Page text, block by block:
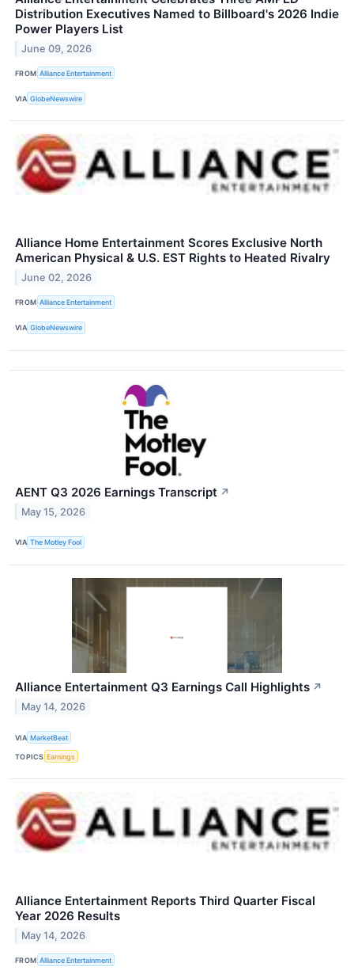
Distribution Executives Named to Billboard's 2026 Indie
Power Players List
June 09, 2026
FROM Alliance Entertainment
VIA GlobeNewswire
Alliance Home Entertainment Scores Exclusive North
American Physical & U.S. EST Rights to Heated Rivalry
June 02, 2026
FROM Alliance Entertainment
VIA GlobeNewswire
AENT Q3 2026 Earnings Transcript ↗
May 15, 2026
VIA The Motley Fool
Alliance Entertainment Q3 Earnings Call Highlights ↗
May 14, 2026
VIA MarketBeat
TOPICS Earnings
Alliance Entertainment Reports Third Quarter Fiscal
Year 2026 Results
May 14, 2026
FROM Alliance Entertainment